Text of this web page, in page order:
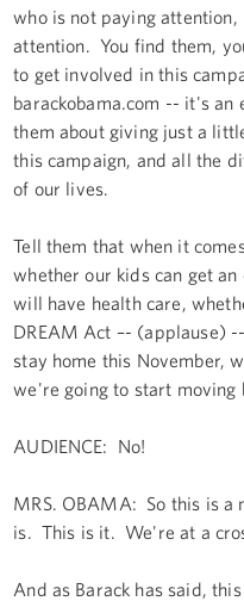
who is not paying
attention. You find them,
to get involved in this
barackobama.com -- it's
them about giving just a
this campaign, and all the
of our lives.
Tell them that when it
whether our kids can get
will have health care,
DREAM Act –- (applause)
stay home this November,
we're going to start moving
AUDIENCE: No!
MRS. OBAMA: So this is a
is. This is it. We're at a
And as Barack has said,